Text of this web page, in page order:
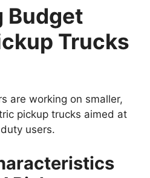
Budget
Trucks
are working on smaller,
pickup trucks aimed at
users.